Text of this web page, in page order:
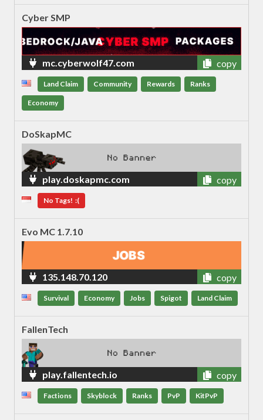
Cyber SMP
mc.cyberwolf47.com copy
Land Claim Community Rewards Ranks
Economy
DoSkapMC
play.doskapmc.com copy
No Tags! :(
Evo MC 1.7.10
135.148.70.120 copy
Survival Economy Jobs Spigot Land Claim
FallenTech
play.fallentech.io copy
Factions Skyblock Ranks PvP KitPvP